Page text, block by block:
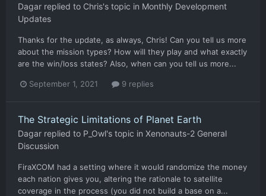
Dagar replied to Chris's topic in Monthly Development
Updates
Thanks for the update, as always, Chris! Can you tell us more
about the mission types? How will they play and what exactly
are the win/loss states? Also, when can you tell us more...
September 1, 2021 9 replies
The Strategic Limitations of Planet Earth
Dagar replied to P_Owl's topic in Xenonauts-2 General
Discussion
FiraXCOM had a setting where it would randomize the money
each nation gives you, altering the rationale to satellite
coverage in the process (you did not build a base on a...